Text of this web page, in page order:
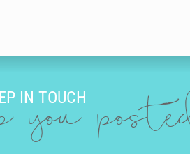
IN TOUCH
you